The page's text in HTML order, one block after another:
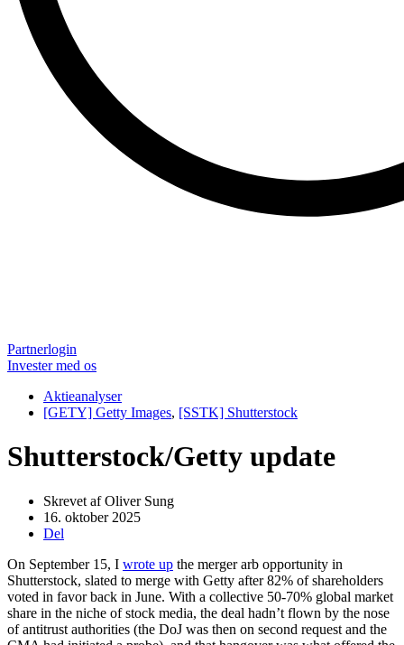
Partnerlogin
Invester med os
Aktieanalyser
[GETY] Getty Images, [SSTK] Shutterstock
Shutterstock/Getty update
Skrevet afOliver Sung
16. oktober 2025
Del
On September 15, I wrote up the merger arb opportunity in
Shutterstock, slated to merge with Getty after 82% of shareholders
voted in favor back in June. With a collective 50-70% global market
share in the niche of stock media, the deal hadn’t flown by the nose
of antitrust authorities (the DoJ was then on second request and the